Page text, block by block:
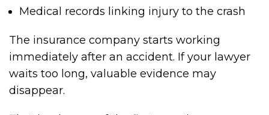
Medical records linking injury to the crash
The insurance company starts working
immediately after an accident. If your lawyer
waits too long, valuable evidence may
disappear.